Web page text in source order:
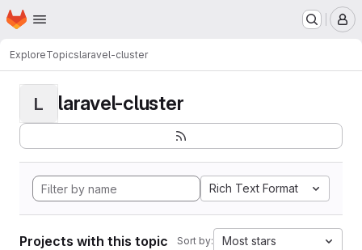
Skip to main content
Homepage
ExploreTopicslaravel-cluster
L laravel-cluster
Rich Text Format
Projects with this topic Sort by: Most stars